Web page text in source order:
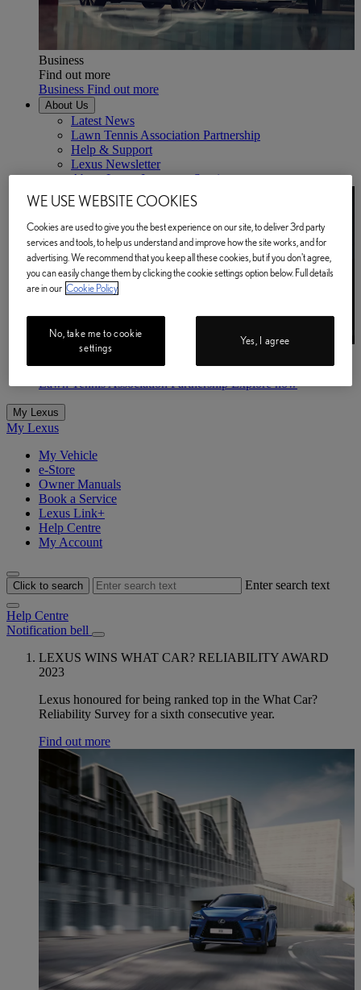
Business
Find out more
Business Find out more
About Us
Latest News
Lawn Tennis Association Partnership
Help & Support
Lexus Newsletter
About Lexus Insurance Services
Lawn Tennis Association Partnership
Explore now
Lawn Tennis Association Partnership Explore now
My Lexus
My Lexus
My Vehicle
e-Store
Owner Manuals
Book a Service
Lexus Link+
Help Centre
My Account
Click to search Enter search text
Help Centre
Notification bell
LEXUS WINS WHAT CAR? RELIABILITY AWARD
2023
Lexus honoured for being ranked top in the What Car?
Reliability Survey for a sixth consecutive year.
Find out more
WE USE WEBSITE COOKIES
Cookies are used to give you the best experience on our site, to deliver 3rd party
services and tools, to help us understand and improve how the site works, and for
advertising. We recommend that you keep all these cookies, but if you don't agree,
you can easily change them by clicking the cookie settings option below. Full details
are in our Cookie Policy
No, take me to cookie
settings
Yes, I agree